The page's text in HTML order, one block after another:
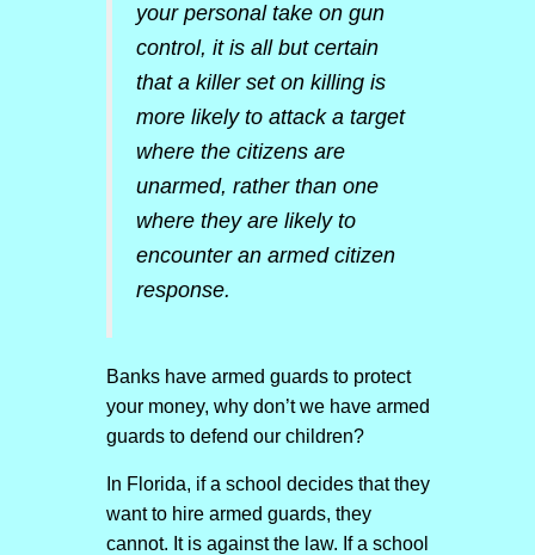
your personal take on gun
control, it is all but certain
that a killer set on killing is
more likely to attack a target
where the citizens are
unarmed, rather than one
where they are likely to
encounter an armed citizen
response.
Banks have armed guards to protect
your money, why don’t we have armed
guards to defend our children?
In Florida, if a school decides that they
want to hire armed guards, they
cannot. It is against the law. If a school